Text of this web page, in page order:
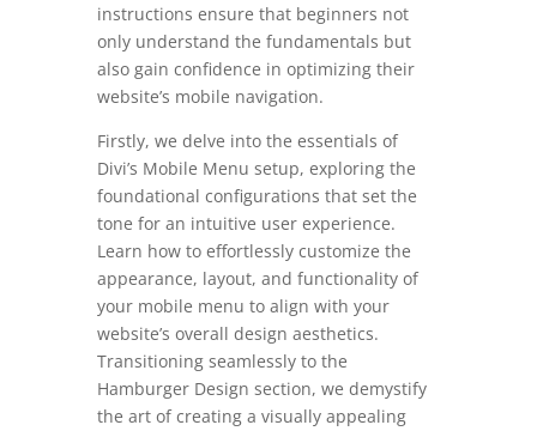
instructions ensure that beginners not
only understand the fundamentals but
also gain confidence in optimizing their
website’s mobile navigation.
Firstly, we delve into the essentials of
Divi’s Mobile Menu setup, exploring the
foundational configurations that set the
tone for an intuitive user experience.
Learn how to effortlessly customize the
appearance, layout, and functionality of
your mobile menu to align with your
website’s overall design aesthetics.
Transitioning seamlessly to the
Hamburger Design section, we demystify
the art of creating a visually appealing